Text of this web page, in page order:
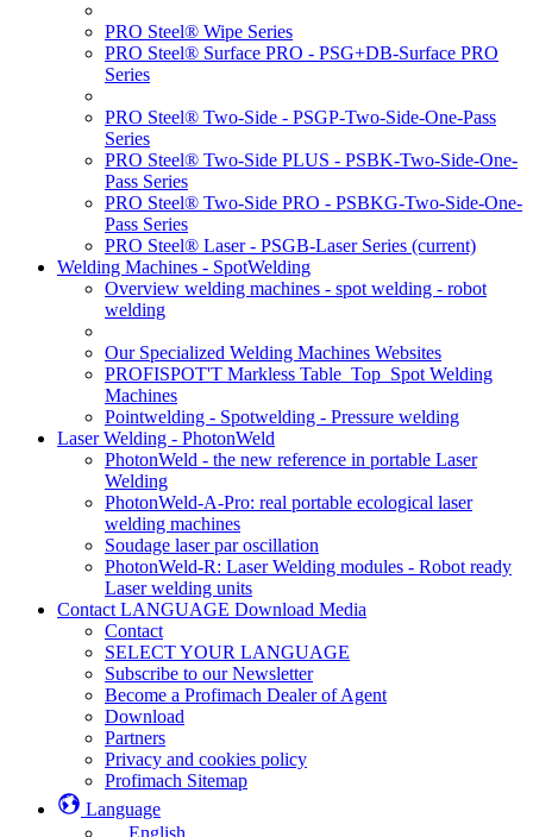
PRO Steel® Wipe Series
PRO Steel® Surface PRO - PSG+DB-Surface PRO
Series
PRO Steel® Two-Side - PSGP-Two-Side-One-Pass
Series
PRO Steel® Two-Side PLUS - PSBK-Two-Side-One-
Pass Series
PRO Steel® Two-Side PRO - PSBKG-Two-Side-One-
Pass Series
PRO Steel® Laser - PSGB-Laser Series (current)
Welding Machines - SpotWelding
Overview welding machines - spot welding - robot
welding
Our Specialized Welding Machines Websites
PROFISPOT'T Markless Table_Top_Spot Welding
Machines
Pointwelding - Spotwelding - Pressure welding
Laser Welding - PhotonWeld
PhotonWeld - the new reference in portable Laser
Welding
PhotonWeld-A-Pro: real portable ecological laser
welding machines
Soudage laser par oscillation
PhotonWeld-R: Laser Welding modules - Robot ready
Laser welding units
Contact LANGUAGE Download Media
Contact
SELECT YOUR LANGUAGE
Subscribe to our Newsletter
Become a Profimach Dealer of Agent
Download
Partners
Privacy and cookies policy
Profimach Sitemap
Language
English